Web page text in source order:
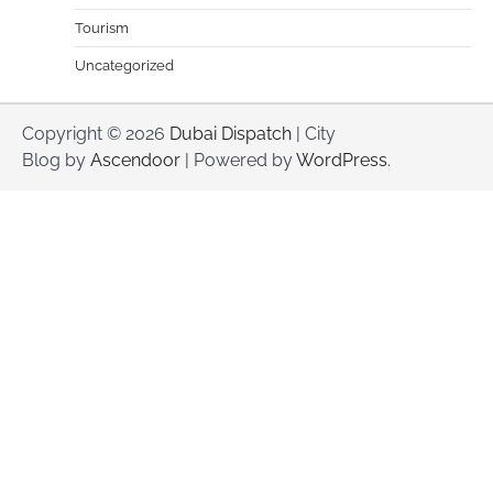
Tourism
Uncategorized
Copyright © 2026 Dubai Dispatch | City
Blog by Ascendoor | Powered byWordPress.